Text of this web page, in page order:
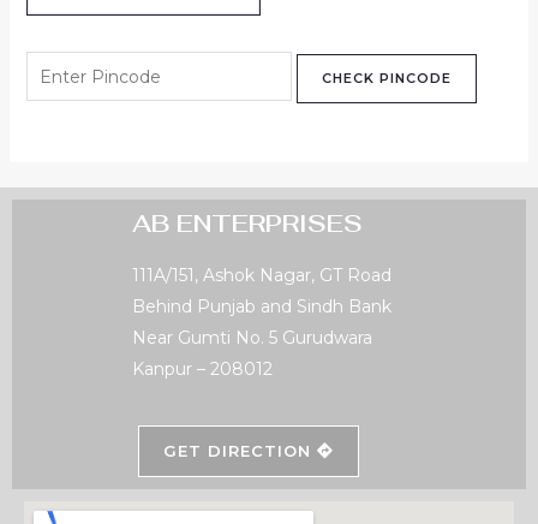
CHECK PINCODE
AB ENTERPRISES
111A/151, Ashok Nagar, GT Road
Behind Punjab and Sindh Bank
Near Gumti No. 5 Gurudwara
Kanpur – 208012
GET DIRECTION